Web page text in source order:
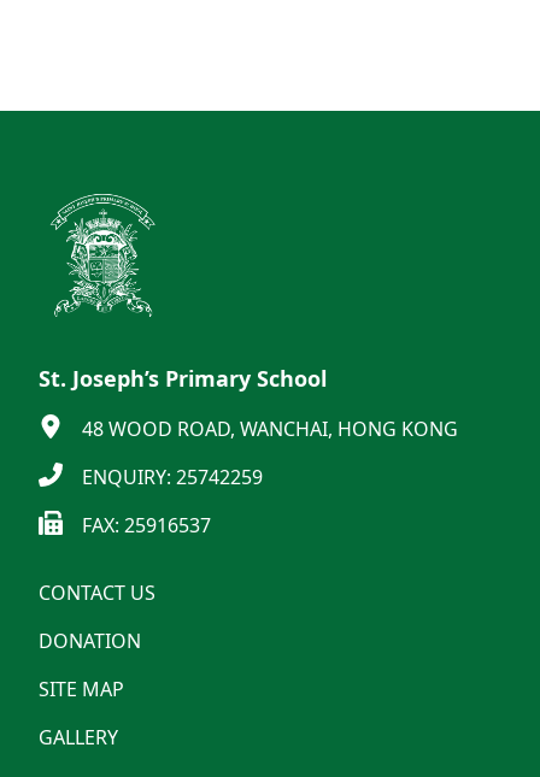
St. Joseph’s Primary School
48 WOOD ROAD, WANCHAI, HONG KONG
ENQUIRY: 25742259
FAX: 25916537
CONTACT US
DONATION
SITE MAP
GALLERY